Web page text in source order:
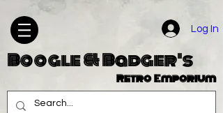
Log In
Boogle & Badger's
Retro Emporium